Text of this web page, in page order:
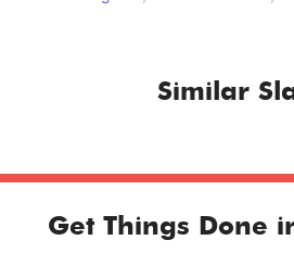
Similar
Get Things Done